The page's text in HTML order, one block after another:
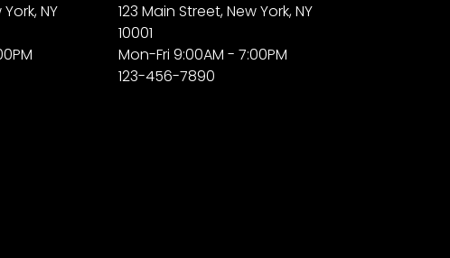
NY
123 Main Street, New York, NY
10001
Mon-Fri 9:00AM - 7:00PM
123-456-7890